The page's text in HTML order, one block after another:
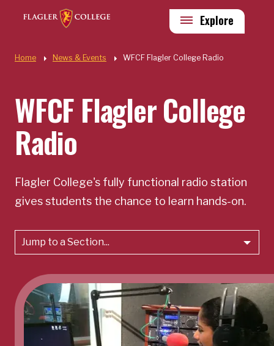
Skip to main content
Quick Links
Explore
Home News & Events WFCF Flagler College Radio
WFCF Flagler College
Radio
Flagler College's fully functional radio station
gives students the chance to learn hands-on.
Jump to a Section...